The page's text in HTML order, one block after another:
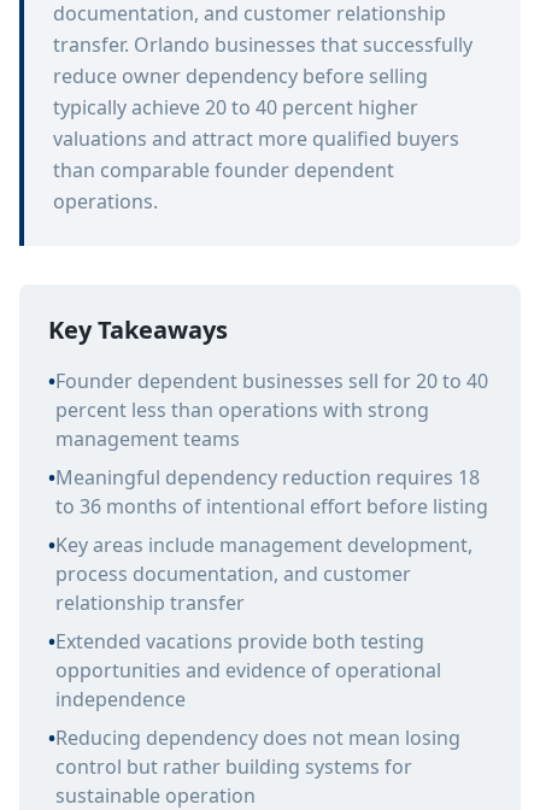
documentation, and customer relationship
transfer. Orlando businesses that successfully
reduce owner dependency before selling
typically achieve 20 to 40 percent higher
valuations and attract more qualified buyers
than comparable founder dependent
operations.
Key Takeaways
•Founder dependent businesses sell for 20 to 40
percent less than operations with strong
management teams
•Meaningful dependency reduction requires 18
to 36 months of intentional effort before listing
•Key areas include management development,
process documentation, and customer
relationship transfer
•Extended vacations provide both testing
opportunities and evidence of operational
independence
•Reducing dependency does not mean losing
control but rather building systems for
sustainable operation